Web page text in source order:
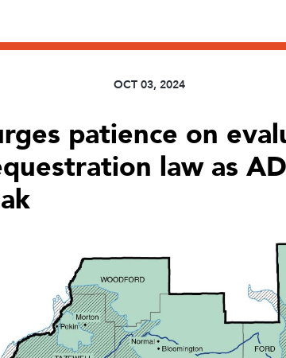
OCT 03, 2024
patience on
law as